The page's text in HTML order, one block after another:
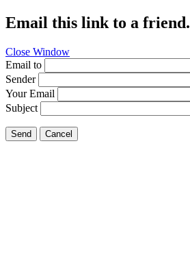
Email this link to a friend.
Close Window
Email to
Sender
Your Email
Subject
Send Cancel